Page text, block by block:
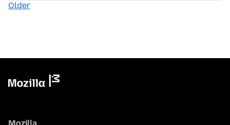
Older